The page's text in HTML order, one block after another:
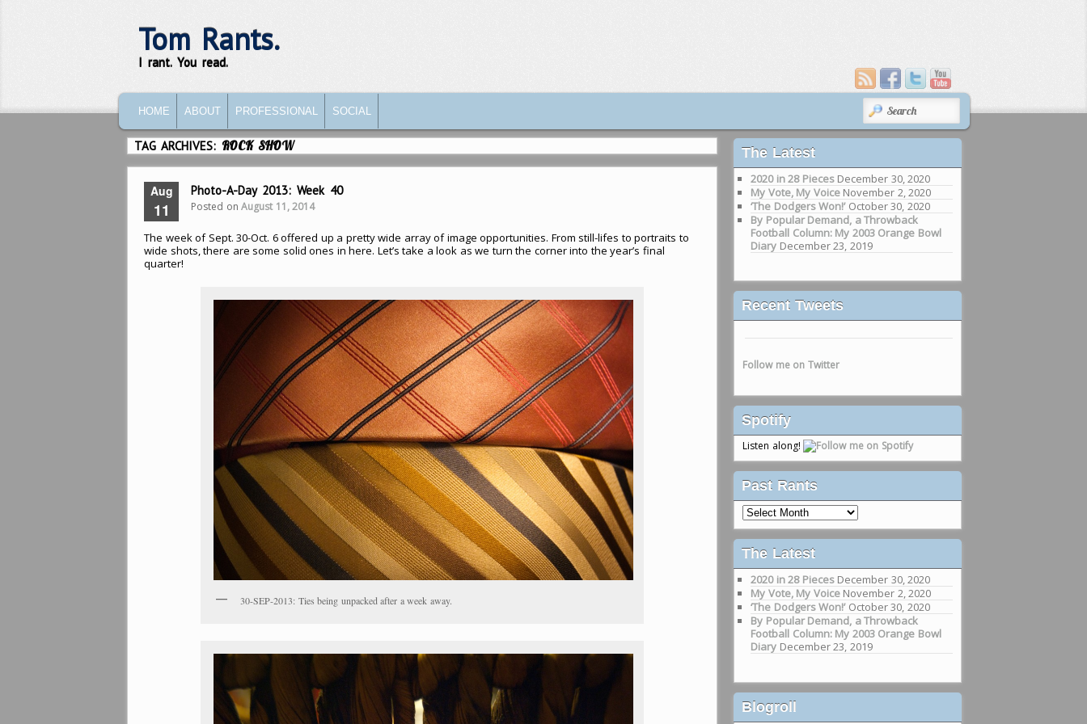
Tom Rants.
I rant. You read.
SKIP TO PRIMARY CONTENT
SKIP TO SECONDARY CONTENT
HOME ABOUT PROFESSIONAL SOCIAL
SEARCH
TAG ARCHIVES:ROCK SHOW
Aug
11
Photo-A-Day 2013: Week 40
Posted onAugust 11, 2014
The week of Sept. 30-Oct. 6 offered up a pretty wide array of image opportunities. From still-lifes to portraits to
wide shots, there are some solid ones in here. Let’s take a look as we turn the corner into the year’s final
quarter!
30-SEP-2013: Ties being unpacked after a week away.
The Latest
2020 in 28 Pieces December 30, 2020
My Vote, My Voice November 2, 2020
‘The Dodgers Won!’ October 30, 2020
By Popular Demand, a Throwback
Football Column: My 2003 Orange Bowl
Diary December 23, 2019
Recent Tweets
Follow me on Twitter
Spotify
Listen along!
Past Rants
Past
Rants
The Latest
2020 in 28 Pieces December 30, 2020
My Vote, My Voice November 2, 2020
‘The Dodgers Won!’ October 30, 2020
By Popular Demand, a Throwback
Football Column: My 2003 Orange Bowl
Diary December 23, 2019
Blogroll